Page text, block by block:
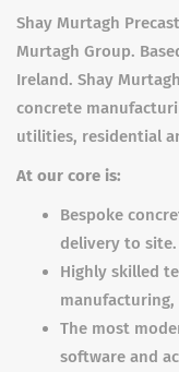
Shay Murtagh
Murtagh Group.
Ireland. Shay
concrete
utilities, residential
At our core is:
Bespoke
delivery to site.
Highly skilled
manufacturing,
The most
software and